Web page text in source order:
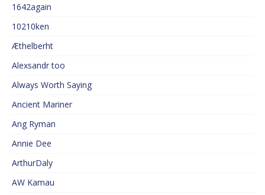
1642again
10210ken
Æthelberht
Alexsandr too
Always Worth Saying
Ancient Mariner
Ang Ryman
Annie Dee
ArthurDaly
AW Kamau